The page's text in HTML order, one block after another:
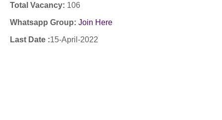
Total Vacancy: 106
Whatsapp Group: Join Here
Last Date :15-April-2022